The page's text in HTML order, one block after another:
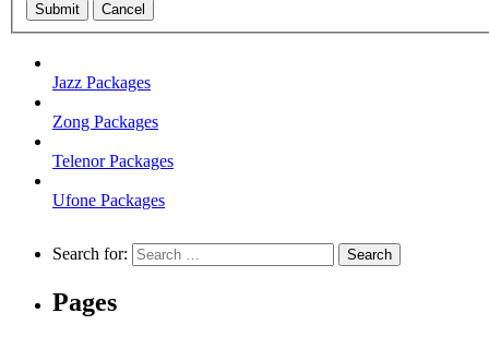
Submit Cancel
Jazz Packages
Zong Packages
Telenor Packages
Ufone Packages
Search for:
Pages